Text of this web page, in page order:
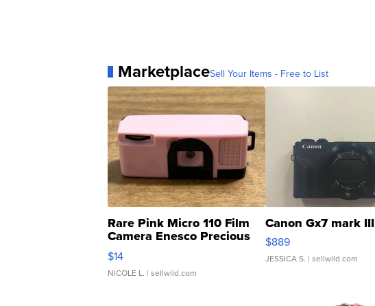
MarketplaceSell Your Items - Free to List
Rare Pink Micro 110 Film
Camera Enesco Precious
Moments TD4
$14
NICOLE L. | sellwild.com
Canon Gx7 mark III
$889
JESSICA S. | sellwild.com